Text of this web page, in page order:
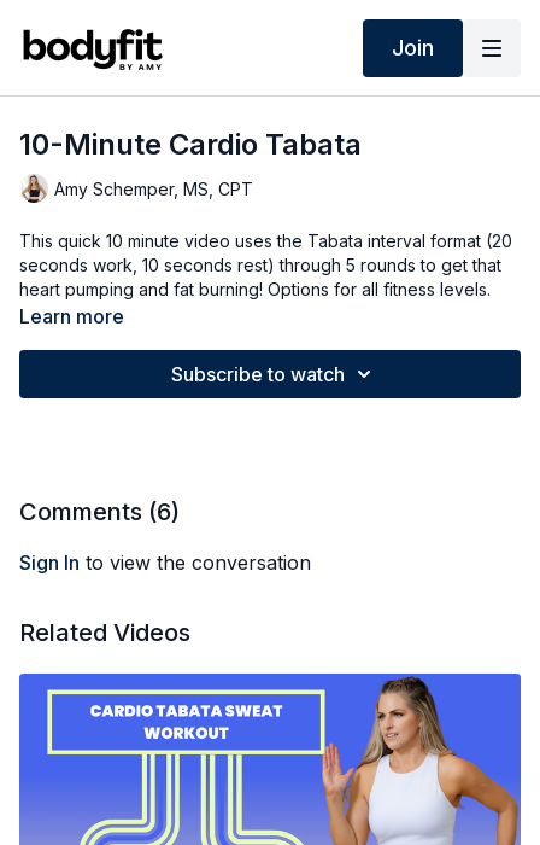
Join
10-Minute Cardio Tabata
Amy Schemper, MS, CPT
This quick 10 minute video uses the Tabata interval format (20
seconds work, 10 seconds rest) through 5 rounds to get that
heart pumping and fat burning! Options for all fitness levels.
Learn more
Subscribe to watch
Comments (6)
Sign In to view the conversation
Related Videos